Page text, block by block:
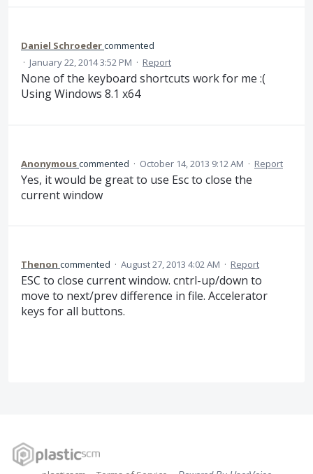
Daniel Schroedercommented
· January 22, 2014 3:52 PM · Report
None of the keyboard shortcuts work for me :(
Using Windows 8.1 x64
Anonymouscommented · October 14, 2013 9:12 AM · Report
Yes, it would be great to use Esc to close the
current window
Thenon commented · August 27, 2013 4:02 AM · Report
ESC to close current window. cntrl-up/down to
move to next/prev difference in file. Accelerator
keys for all buttons.